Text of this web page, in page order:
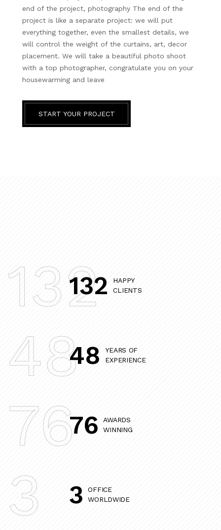
end of the project, photography The end of the
project is like a separate project: we will put
everything together, even the smallest details, we
will control the weight of the curtains, art, decor
placement. We will take a beautiful photo shoot
with a top photographer, congratulate you on your
housewarming and leave
START YOUR PROJECT
132
132
HAPPY
CLIENTS
4848
YEARS OF
EXPERIENCE
7676
AWARDS
WINNING
3 3
OFFICE
WORLDWIDE